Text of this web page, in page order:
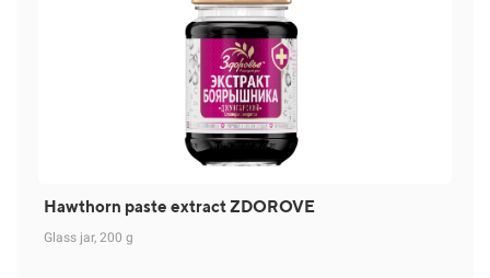
Hawthorn paste extract ZDOROVE
Glass jar, 200 g